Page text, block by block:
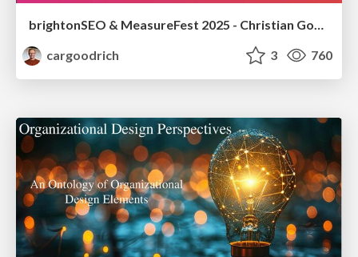
brightonSEO & MeasureFest 2025 - Christian Goodrich - Winning strategies for Black Friday CRO & PPC
cargoodrich
3 760